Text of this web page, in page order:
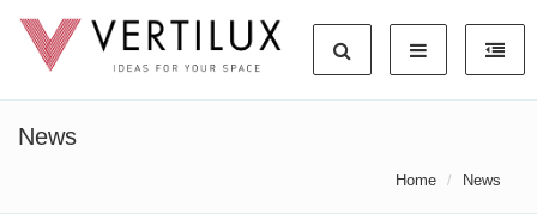
News
Home News